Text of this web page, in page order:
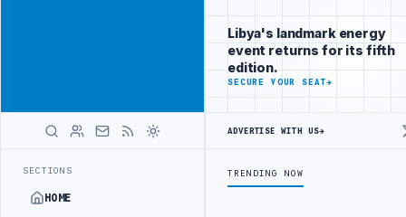
SECTIONS
HOME
focused
readers
across
markets
ADVERTISE
HERALD
Libya's landmark energy
event returns for its fifth
edition.
SECURE YOUR SEAT→
ADVERTISE WITH US→
TRENDING NOW